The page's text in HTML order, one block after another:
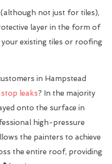
(although not just for tiles),
layer in the form of
existing tiles or roofing
in Hampstead
leaks? In the majority
onto the surface in
high-pressure
the painters to achieve
the entire roof, providing